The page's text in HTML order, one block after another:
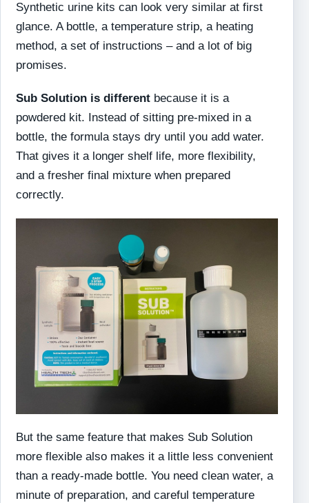
Synthetic urine kits can look very similar at first
glance. A bottle, a temperature strip, a heating
method, a set of instructions – and a lot of big
promises.
Sub Solution is different because it is a
powdered kit. Instead of sitting pre-mixed in a
bottle, the formula stays dry until you add water.
That gives it a longer shelf life, more flexibility,
and a fresher final mixture when prepared
correctly.
But the same feature that makes Sub Solution
more flexible also makes it a little less convenient
than a ready-made bottle. You need clean water, a
minute of preparation, and careful temperature